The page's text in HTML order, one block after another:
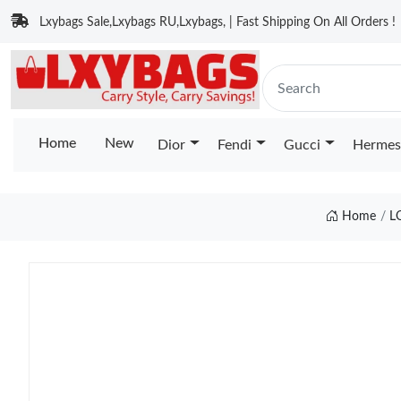
Lxybags Sale,Lxybags RU,Lxybags, | Fast Shipping On All Orders !
Home New Dior Fendi Gucci Hermes
Home